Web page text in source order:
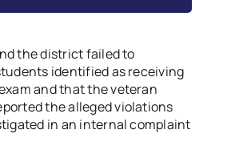
the district failed to
identified as receiving
and that the veteran
the alleged violations
in an internal complaint